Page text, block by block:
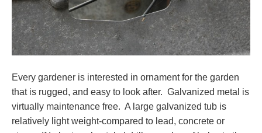
Every gardener is interested in ornament for the garden
that is rugged, and easy to look after. Galvanized metal is
virtually maintenance free. A large galvanized tub is
relatively light weight-compared to lead, concrete or